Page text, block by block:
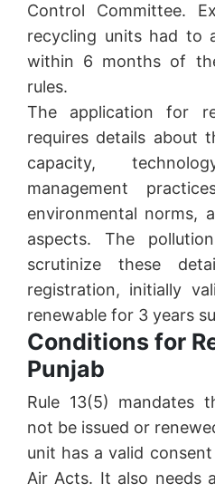
Control Committee.
recycling units had to
within 6 months of
rules.
The application for
requires details about
capacity,
management
environmental norms,
aspects. The
scrutinize these
registration, initially
renewable for 3 years
Conditions for
Punjab
Rule 13(5) mandates
not be issued or
unit has a valid
Air Acts. It also needs